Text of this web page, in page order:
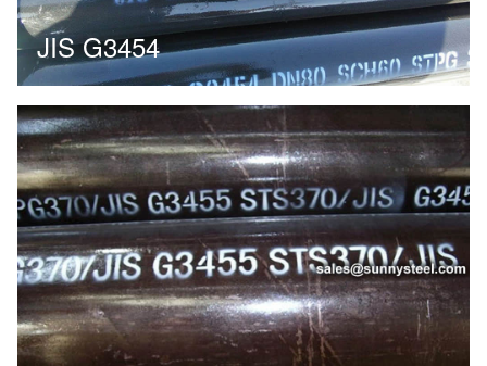
JIS G3454